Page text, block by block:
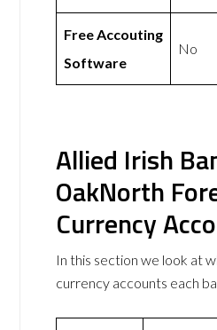
Free Accouting
Software
No
Allied Irish
OakNorth
Currency
In this section we look at
currency accounts each